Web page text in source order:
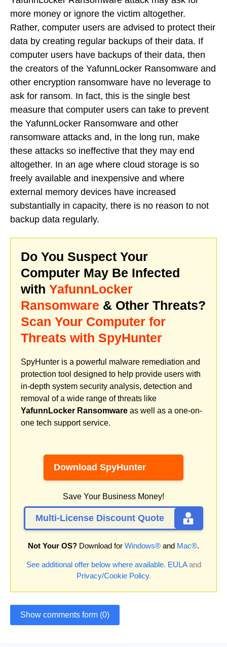
more money or ignore the victim altogether.
Rather, computer users are advised to protect their
data by creating regular backups of their data. If
computer users have backups of their data, then
the creators of the YafunnLocker Ransomware and
other encryption ransomware have no leverage to
ask for ransom. In fact, this is the single best
measure that computer users can take to prevent
the YafunnLocker Ransomware and other
ransomware attacks and, in the long run, make
these attacks so ineffective that they may end
altogether. In an age where cloud storage is so
freely available and inexpensive and where
external memory devices have increased
substantially in capacity, there is no reason to not
backup data regularly.
Do You Suspect Your
Computer May Be Infected
with YafunnLocker
Ransomware & Other Threats?
Scan Your Computer for
Threats with SpyHunter
SpyHunter is a powerful malware remediation and
protection tool designed to help provide users with
in-depth system security analysis, detection and
removal of a wide range of threats like
YafunnLocker Ransomware as well as a one-on-
one tech support service.
Download SpyHunter
Save Your Business Money!
Multi-License Discount Quote
Not Your OS? Download for Windows® and Mac®.
See additional offer below where available. EULAand
Privacy/Cookie Policy.
Show comments form (0)